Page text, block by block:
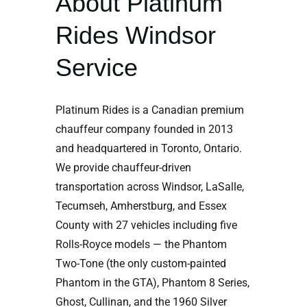
Rides Windsor
Service
Platinum Rides is a Canadian premium
chauffeur company founded in 2013
and headquartered in Toronto, Ontario.
We provide chauffeur-driven
transportation across Windsor, LaSalle,
Tecumseh, Amherstburg, and Essex
County with 27 vehicles including five
Rolls-Royce models — the Phantom
Two-Tone (the only custom-painted
Phantom in the GTA), Phantom 8 Series,
Ghost, Cullinan, and the 1960 Silver